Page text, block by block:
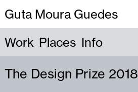
Guta Moura Guedes
Work Places Info
The Design Prize 2018